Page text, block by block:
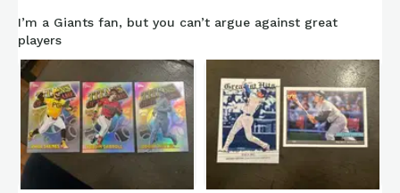
I’m a Giants fan, but you can’t argue against great
players